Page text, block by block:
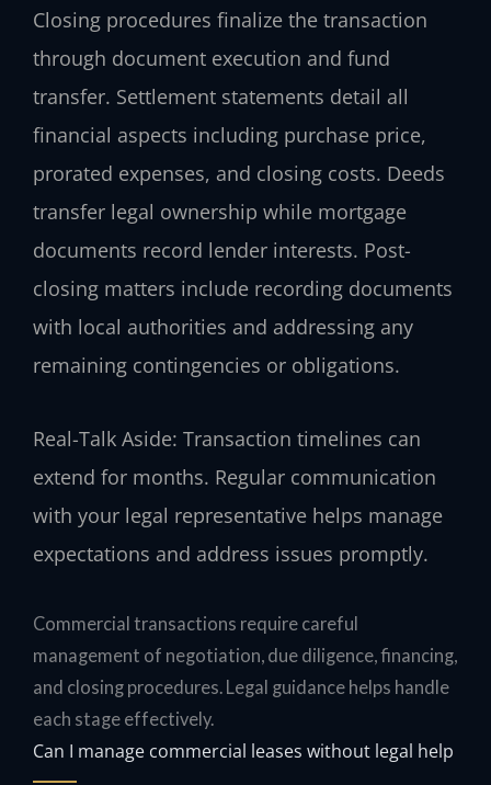
Closing procedures finalize the transaction
through document execution and fund
transfer. Settlement statements detail all
financial aspects including purchase price,
prorated expenses, and closing costs. Deeds
transfer legal ownership while mortgage
documents record lender interests. Post-
closing matters include recording documents
with local authorities and addressing any
remaining contingencies or obligations.
Real-Talk Aside: Transaction timelines can
extend for months. Regular communication
with your legal representative helps manage
expectations and address issues promptly.
Commercial transactions require careful
management of negotiation, due diligence, financing,
and closing procedures. Legal guidance helps handle
each stage effectively.
Can I manage commercial leases without legal help